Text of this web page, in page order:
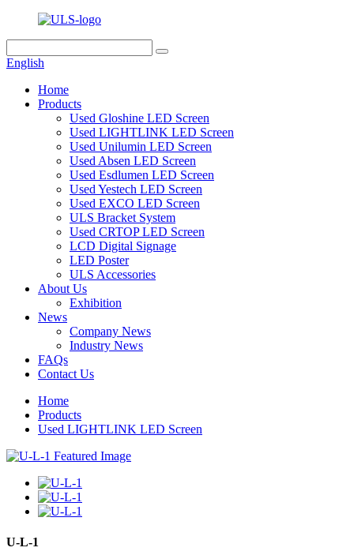
English
Home
Products
Used Gloshine LED Screen
Used LIGHTLINK LED Screen
Used Unilumin LED Screen
Used Absen LED Screen
Used Esdlumen LED Screen
Used Yestech LED Screen
Used EXCO LED Screen
ULS Bracket System
Used CRTOP LED Screen
LCD Digital Signage
LED Poster
ULS Accessories
About Us
Exhibition
News
Company News
Industry News
FAQs
Contact Us
Home
Products
Used LIGHTLINK LED Screen
U-L-1